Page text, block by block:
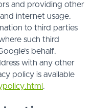
and providing other
internet usage.
to third parties
such third
behalf.
with any other
policy is available
.